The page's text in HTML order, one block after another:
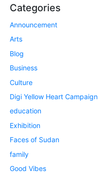
Categories
Announcement
Arts
Blog
Business
Culture
Digi Yellow Heart Campaign
education
Exhibition
Faces of Sudan
family
Good Vibes